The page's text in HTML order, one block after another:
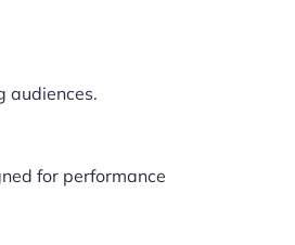
audiences.
for performance